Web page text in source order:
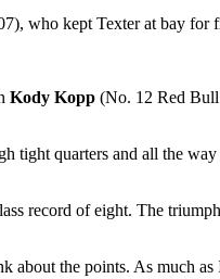
who kept Texter at bay for
Kody Kopp (No. 12 Red
tight quarters and all the
record of eight. The
about the points. As much as